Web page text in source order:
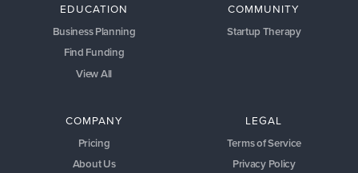
EDUCATION
Business Planning
Find Funding
View All
COMMUNITY
Startup Therapy
COMPANY
Pricing
About Us
LEGAL
Terms of Service
Privacy Policy